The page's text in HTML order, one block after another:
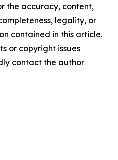
the accuracy, content,
legality, or
contained in this article.
or copyright issues
contact the author